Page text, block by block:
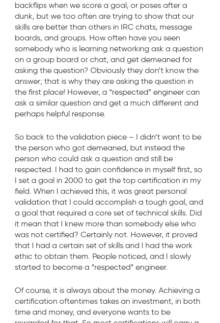
backflips when we score a goal, or poses after a
dunk, but we too often are trying to show that our
skills are better than others in IRC chats, message
boards, and groups. How often have you seen
somebody who is learning networking ask a question
on a group board or chat, and get demeaned for
asking the question? Obviously they don’t know the
answer; that is why they are asking the question in
the first place! However, a “respected” engineer can
ask a similar question and get a much different and
perhaps helpful response.
So back to the validation piece – I didn’t want to be
the person who got demeaned, but instead the
person who could ask a question and still be
respected. I had to gain confidence in myself first, so
I set a goal in 2000 to get the top certification in my
field. When I achieved this, it was great personal
validation that I could accomplish a tough goal, and
a goal that required a core set of technical skills. Did
it mean that I knew more than somebody else who
was not certified? Certainly not. However, it proved
that I had a certain set of skills and I had the work
ethic to obtain them. People noticed, and I slowly
started to become a “respected” engineer.
Of course, it is always about the money. Achieving a
certification oftentimes takes an investment, in both
time and money, and everyone wants to be